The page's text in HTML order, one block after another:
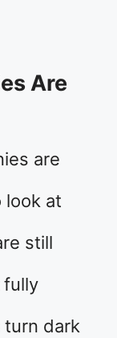
Are
are
look at
still
fully
dark